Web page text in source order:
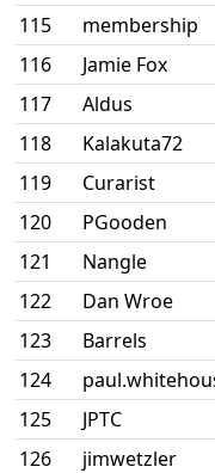
115
membership
116
Jamie Fox
117
Aldus
118
Kalakuta72
119
Curarist
120
PGooden
121
Nangle
122
Dan Wroe
123
Barrels
124
125
JPTC
126
jimwetzler